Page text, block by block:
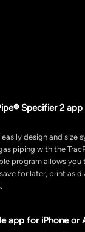
Specifier 2
design and size
piping with the
program allows you
for later, print as
app for iPhone or